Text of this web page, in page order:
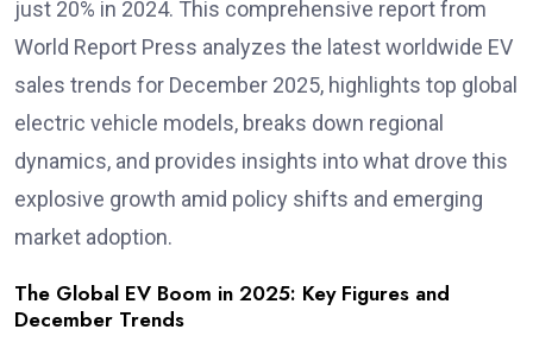
just 20% in 2024. This comprehensive report from
World Report Press analyzes the latest worldwide EV
sales trends for December 2025, highlights top global
electric vehicle models, breaks down regional
dynamics, and provides insights into what drove this
explosive growth amid policy shifts and emerging
market adoption.
The Global EV Boom in 2025: Key Figures and
December Trends